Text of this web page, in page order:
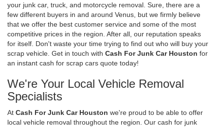
your junk car, truck, and motorcycle removal. Sure, there are a
few different buyers in and around Venus, but we firmly believe
that we offer the best customer service and some of the most
competitive prices in the region. After all, our reputation speaks
for itself. Don't waste your time trying to find out who will buy your
scrap vehicle. Get in touch with Cash For Junk Car Houston for
an instant cash for scrap cars quote today!
We're Your Local Vehicle Removal
Specialists
At Cash For Junk Car Houston we're proud to be able to offer
local vehicle removal throughout the region. Our cash for junk